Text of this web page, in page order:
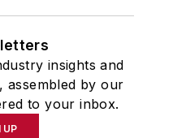
insights and
assembled by our
to your inbox.
UP